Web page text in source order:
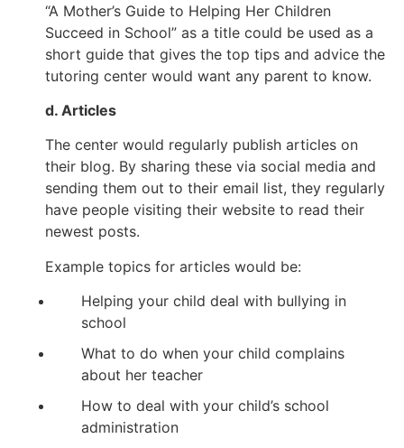
“A Mother’s Guide to Helping Her Children
Succeed in School” as a title could be used as a
short guide that gives the top tips and advice the
tutoring center would want any parent to know.
d. Articles
The center would regularly publish articles on
their blog. By sharing these via social media and
sending them out to their email list, they regularly
have people visiting their website to read their
newest posts.
Example topics for articles would be:
Helping your child deal with bullying in
school
What to do when your child complains
about her teacher
How to deal with your child’s school
administration